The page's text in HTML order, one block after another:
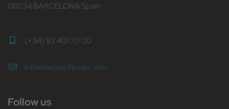
08034 BARCELONA Spain
(+34) 93 401 70 00
informacio@fib.upc.edu
Follow us